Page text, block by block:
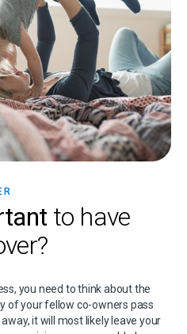
to have
you need to think about the
of your fellow co-owners pass
it will most likely leave your